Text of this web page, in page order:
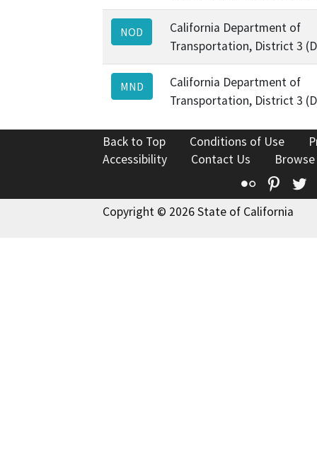
NOD
California Department of
Transportation, District 3
MND
California Department of
Transportation, District 3
Back to Top Conditions of Use
Accessibility
Contact Us
Flickr
Copyright © 2026 State of California